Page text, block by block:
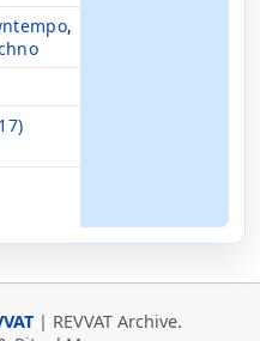
,
| REVVAT Archive.